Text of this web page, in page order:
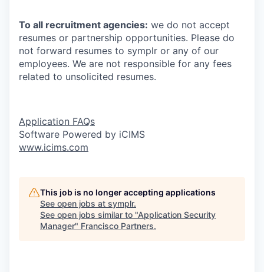
To all recruitment agencies: we do not accept
resumes or partnership opportunities. Please do
not forward resumes to symplr or any of our
employees. We are not responsible for any fees
related to unsolicited resumes.
Application FAQs
Software Powered by iCIMS
www.icims.com
This job is no longer accepting applications
See open jobs at symplr.
See open jobs similar to "Application Security
Manager" Francisco Partners.